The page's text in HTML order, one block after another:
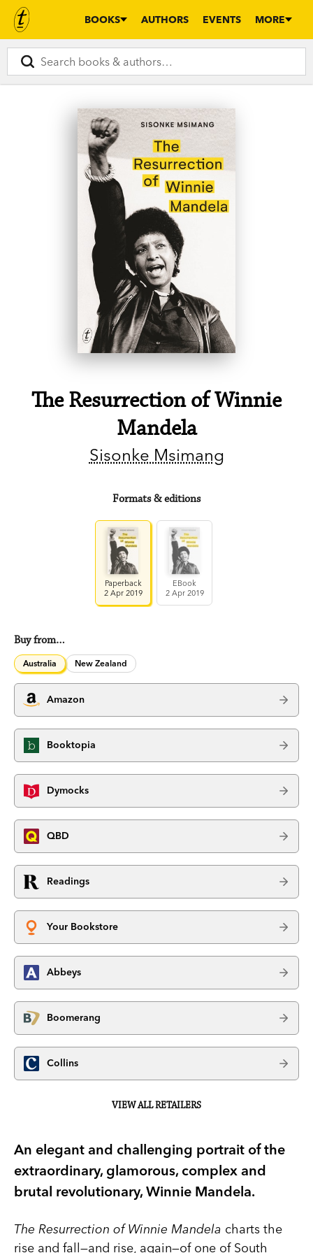
BOOKS AUTHORS EVENTS MORE
The Resurrection of Winnie
Mandela
Sisonke Msimang
Formats & editions
Paperback
2 Apr 2019
EBook
2 Apr 2019
Buy from…
Australia New Zealand
Amazon
Booktopia
Dymocks
QBD
Readings
Your Bookstore
Abbeys
Boomerang
Collins
VIEW ALL RETAILERS
An elegant and challenging portrait of the
extraordinary, glamorous, complex and
brutal revolutionary, Winnie Mandela.
The Resurrection of Winnie Mandela charts the
rise and fall—and rise, again—of one of South